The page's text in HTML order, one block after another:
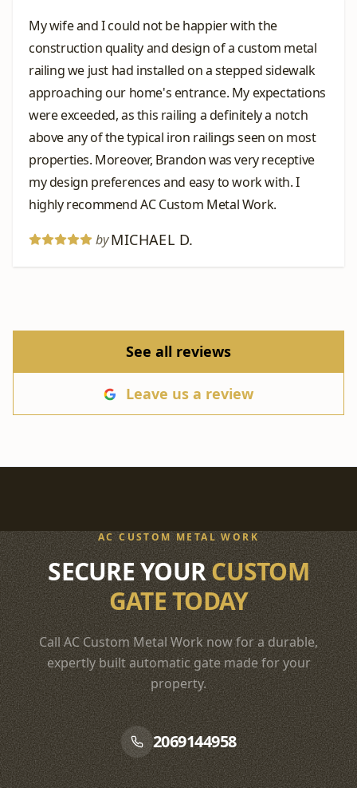
My wife and I could not be happier with the
construction quality and design of a custom metal
railing we just had installed on a stepped sidewalk
approaching our home's entrance. My expectations
were exceeded, as this railing a definitely a notch
above any of the typical iron railings seen on most
properties. Moreover, Brandon was very receptive
my design preferences and easy to work with. I
highly recommend AC Custom Metal Work.
by MICHAEL D.
See all reviews
Leave us a review
AC CUSTOM METAL WORK
SECURE YOURCUSTOM
GATE TODAY
Call AC Custom Metal Work now for a durable,
expertly built automatic gate made for your
property.
2069144958